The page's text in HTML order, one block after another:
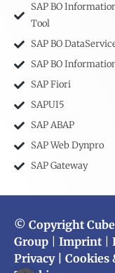
SAP BO
Tool
SAP BO
SAP BO
SAP Fiori
SAPUI5
SAP ABAP
SAP Web Dynpro
SAP Gateway
© Copyright
Group
Imprint
Privacy| Cookies